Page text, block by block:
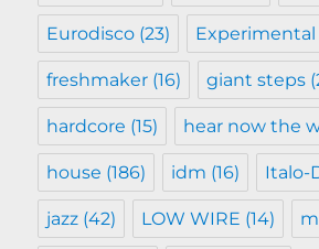
Eurodisco (23) Experimental
freshmaker (16) giant steps
hardcore (15) hear now the
house (186) idm (16) Italo-
jazz (42) LOW WIRE (14)